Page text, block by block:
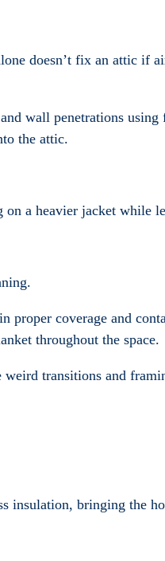
doesn’t fix an attic if
wall penetrations
the attic.
a heavier jacket while
coverage and
throughout the space.
transitions and
insulation, bringing the